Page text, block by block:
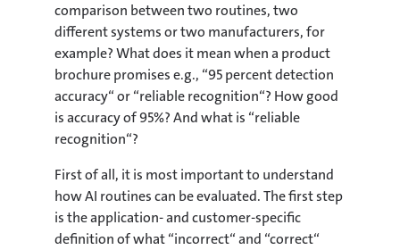
comparison between two routines, two
different systems or two manufacturers, for
example? What does it mean when a product
brochure promises e.g., “95 percent detection
accuracy“ or “reliable recognition“? How good
is accuracy of 95%? And what is “reliable
recognition“?
First of all, it is most important to understand
how AI routines can be evaluated. The first step
is the application- and customer-specific
definition of what “incorrect“ and “correct“